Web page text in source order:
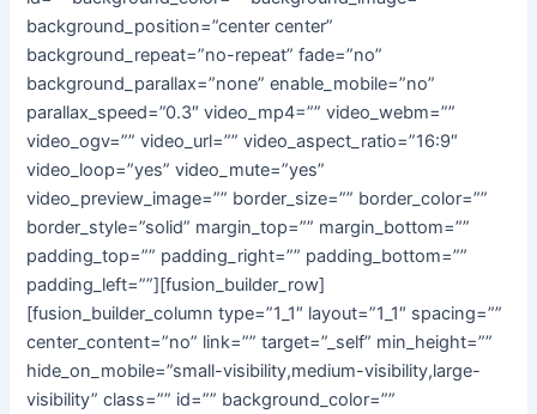
background_position=”center center”
background_repeat=”no-repeat” fade=”no”
background_parallax=”none” enable_mobile=”no”
parallax_speed=”0.3″ video_mp4=”” video_webm=””
video_ogv=”” video_url=”” video_aspect_ratio=”16:9″
video_loop=”yes” video_mute=”yes”
video_preview_image=”” border_size=”” border_color=””
border_style=”solid” margin_top=”” margin_bottom=””
padding_top=”” padding_right=”” padding_bottom=””
padding_left=””][fusion_builder_row]
[fusion_builder_column type=”1_1″ layout=”1_1″ spacing=””
center_content=”no” link=”” target=”_self” min_height=””
hide_on_mobile=”small-visibility,medium-visibility,large-
visibility” class=”” id=”” background_color=””